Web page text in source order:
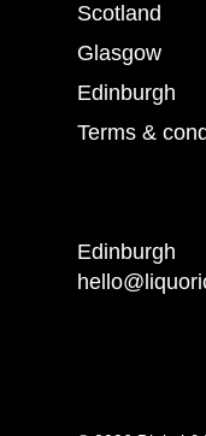
Scotland
Glasgow
Edinburgh
Terms &
Edinburgh